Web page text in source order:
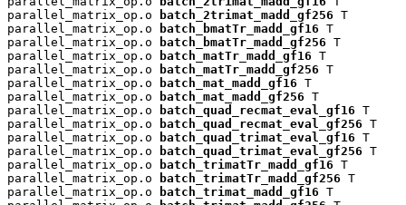
parallel_matrix_op.o
batch_2trimat_madd_gf256 T
parallel_matrix_op.o
batch_bmatTr_madd_gf16 T
parallel_matrix_op.o
batch_bmatTr_madd_gf256 T
parallel_matrix_op.o
batch_matTr_madd_gf16 T
parallel_matrix_op.o
batch_matTr_madd_gf256 T
parallel_matrix_op.o
batch_mat_madd_gf16 T
parallel_matrix_op.o
batch_mat_madd_gf256 T
parallel_matrix_op.o
batch_quad_recmat_eval_gf16 T
parallel_matrix_op.o
batch_quad_recmat_eval_gf256 T
parallel_matrix_op.o
batch_quad_trimat_eval_gf16 T
parallel_matrix_op.o
batch_quad_trimat_eval_gf256 T
parallel_matrix_op.o
batch_trimatTr_madd_gf16 T
parallel_matrix_op.o
batch_trimatTr_madd_gf256 T
parallel_matrix_op.o
batch_trimat_madd_gf16 T